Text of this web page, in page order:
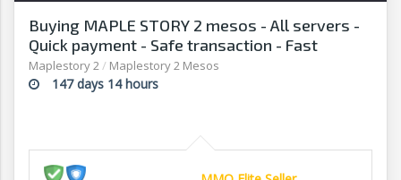
Buying MAPLE STORY 2 mesos - All servers -
Quick payment - Safe transaction - Fast
withdrawal - G2G
Maplestory 2/ Maplestory 2 Mesos
147 days 14 hours